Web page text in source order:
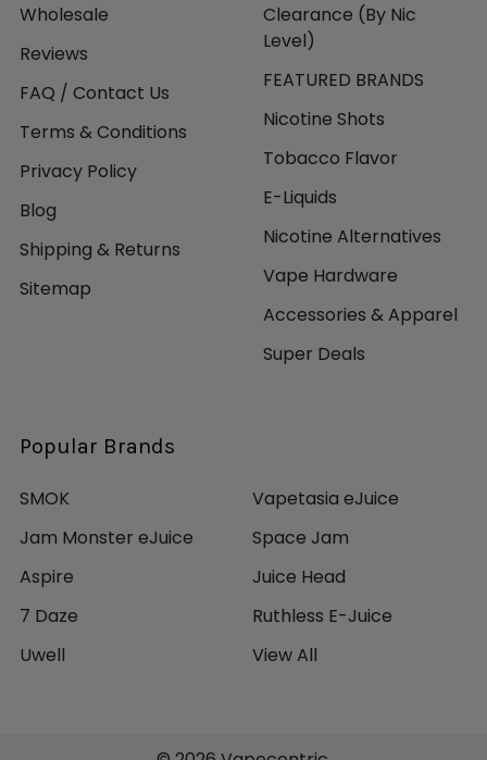
Wholesale
Reviews
FAQ / Contact Us
Terms & Conditions
Privacy Policy
Blog
Shipping & Returns
Sitemap
Clearance (By Nic
Level)
FEATURED BRANDS
Nicotine Shots
Tobacco Flavor
E-Liquids
Nicotine Alternatives
Vape Hardware
Accessories & Apparel
Super Deals
Popular Brands
SMOK
Jam Monster eJuice
Aspire
7 Daze
Uwell
Vapetasia eJuice
Space Jam
Juice Head
Ruthless E-Juice
View All